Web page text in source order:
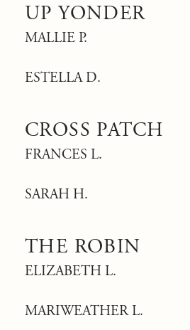
UP YONDER
MALLIE P.
ESTELLA D.
CROSS PATCH
FRANCES L.
SARAH H.
THE ROBIN
ELIZABETH L.
MARIWEATHER L.